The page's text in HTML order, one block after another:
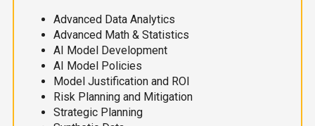
Advanced Data Analytics
Advanced Math & Statistics
AI Model Development
AI Model Policies
Model Justification and ROI
Risk Planning and Mitigation
Strategic Planning